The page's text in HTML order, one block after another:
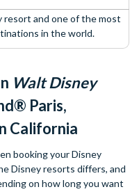
resort and one of the most
in the world.
Walt Disney
Paris,
California
booking your Disney
Disney resorts differs, and
on how long you want